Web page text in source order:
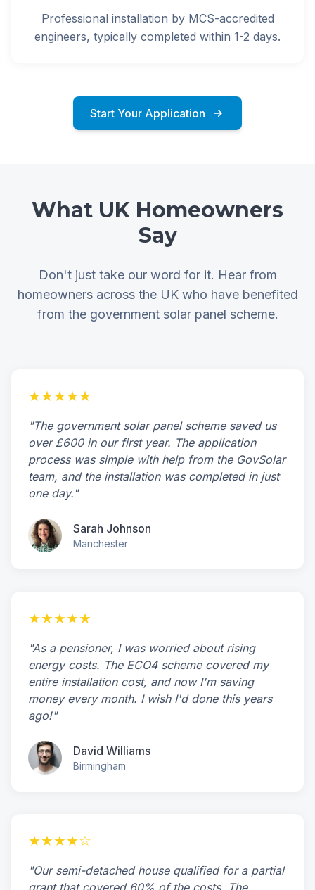
Professional installation by MCS-accredited
engineers, typically completed within 1-2 days.
Start Your Application
What UK Homeowners
Say
Don't just take our word for it. Hear from
homeowners across the UK who have benefited
from the government solar panel scheme.
★★★★★
"The government solar panel scheme saved us
over £600 in our first year. The application
process was simple with help from the GovSolar
team, and the installation was completed in just
one day."
Sarah Johnson
Manchester
★★★★★
"As a pensioner, I was worried about rising
energy costs. The ECO4 scheme covered my
entire installation cost, and now I'm saving
money every month. I wish I'd done this years
ago!"
David Williams
Birmingham
★★★★☆
"Our semi-detached house qualified for a partial
grant that covered 60% of the costs. The